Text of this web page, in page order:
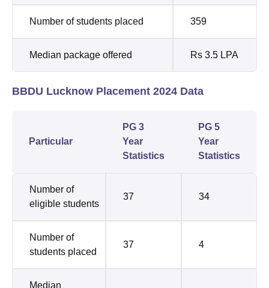
Number of students placed 359
Median package offered Rs 3.5 LPA
BBDU Lucknow Placement 2024 Data
Particular
PG 3
Year
Statistics
PG 5
Year
Statistics
Number of
eligible students
37 34
Number of
students placed
37 4
Median